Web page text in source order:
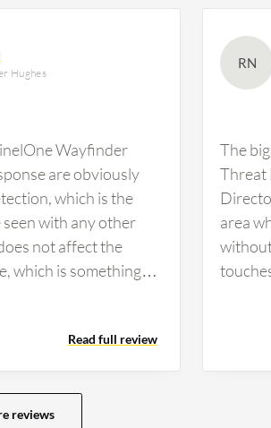
Hughes
Wayfinder
are obviously
which is the
with any other
not affect the
which is something
where we can
is found, we can
eye view of the
visibility feature
Read full review
RN
The
Threat
area
the
reviews